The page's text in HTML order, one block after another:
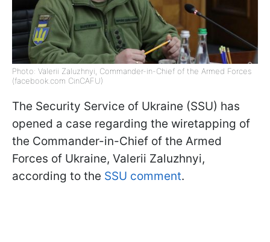
Photo: Valerii Zaluzhnyi, Commander-in-Chief of the Armed Forces
(facebook.com CinCAFU)
The Security Service of Ukraine (SSU) has
opened a case regarding the wiretapping of
the Commander-in-Chief of the Armed
Forces of Ukraine, Valerii Zaluzhnyi,
according to the SSU comment.